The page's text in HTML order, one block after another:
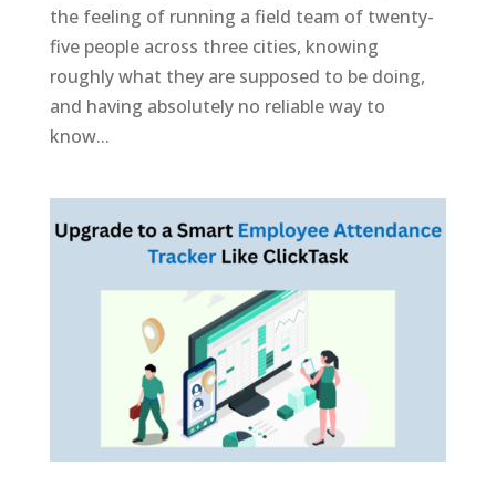
the feeling of running a field team of twenty-
five people across three cities, knowing
roughly what they are supposed to be doing,
and having absolutely no reliable way to
know...